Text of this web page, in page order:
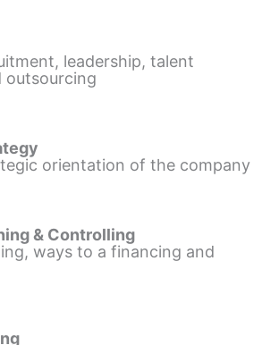
leadership, talent
outsourcing
orientation of the company
& Controlling
ways to a financing and